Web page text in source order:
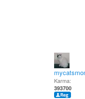
Karma:
393700